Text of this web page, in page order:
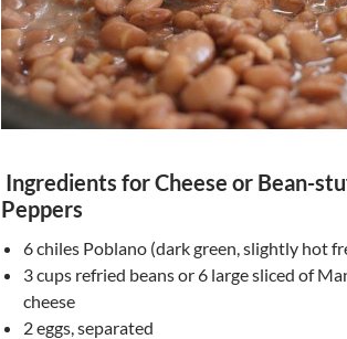
Ingredients for Cheese or Bean-
Peppers
6 chiles Poblano (dark green, slightly hot
3 cups refried beans or 6 large sliced of
cheese
2 eggs, separated